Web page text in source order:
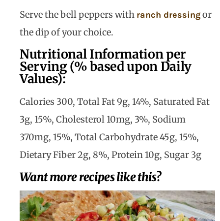
Serve the bell peppers with ranch dressingor
the dip of your choice.
Nutritional Information per
Serving (% based upon Daily
Values):
Calories 300, Total Fat 9g, 14%, Saturated Fat
3g, 15%, Cholesterol 10mg, 3%, Sodium
370mg, 15%, Total Carbohydrate 45g, 15%,
Dietary Fiber 2g, 8%, Protein 10g, Sugar 3g
Want more recipes like this?